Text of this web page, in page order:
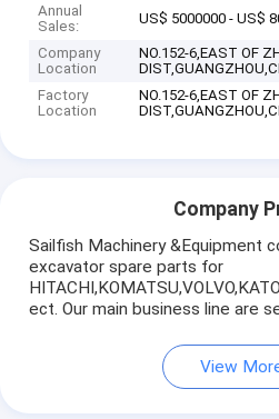
Annual
Sales:
US$ 5000000 - US$
Company
Location
NO.152-6,EAST OF
Factory
Location
NO.152-6,EAST OF
Company
Sailfish Machinery &Equipment
excavator spare parts for
ect. Our main business line are
View